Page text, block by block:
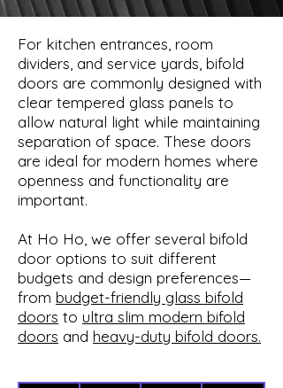
For kitchen entrances, room
dividers, and service yards, bifold
doors are commonly designed with
clear tempered glass panels to
allow natural light while maintaining
separation of space. These doors
are ideal for modern homes where
openness and functionality are
important.
At Ho Ho, we offer several bifold
door options to suit different
budgets and design preferences—
from budget-friendly glass bifold
doors to ultra slim modern bifold
doors and heavy-duty bifold doors.